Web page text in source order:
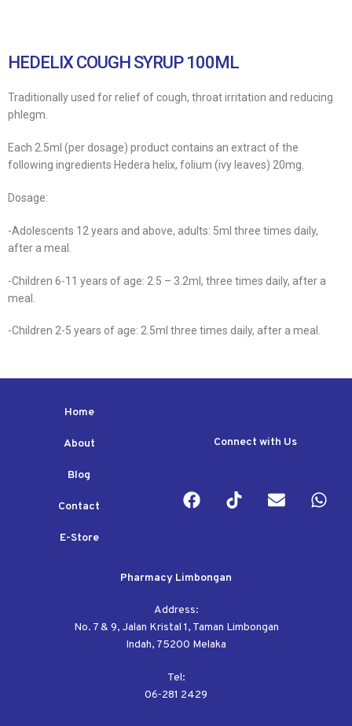
HEDELIX COUGH SYRUP 100ML
Traditionally used for relief of cough, throat irritation and reducing
phlegm.
Each 2.5ml (per dosage) product contains an extract of the
following ingredients Hedera helix, folium (ivy leaves) 20mg.
Dosage:
-Adolescents 12 years and above, adults: 5ml three times daily,
after a meal.
-Children 6-11 years of age: 2.5 – 3.2ml, three times daily, after a
meal.
-Children 2-5 years of age: 2.5ml three times daily, after a meal.
Home
About
Blog
Contact
E-Store
Connect with Us
Pharmacy Limbongan
Address:
No. 7 & 9, Jalan Kristal 1, Taman Limbongan
Indah, 75200 Melaka
Tel:
06-281 2429